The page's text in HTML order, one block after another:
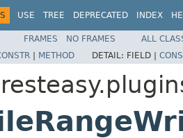
USE TREE DEPRECATED INDEX
FRAMES NO FRAMES
ALL
| METHOD DETAIL: FIELD |